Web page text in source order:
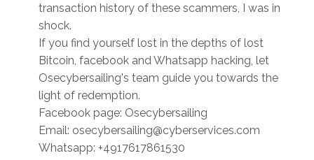
transaction history of these scammers, I was in
shock.
If you find yourself lost in the depths of lost
Bitcoin, facebook and Whatsapp hacking, let
Osecybersailing's team guide you towards the
light of redemption.
Facebook page: Osecybersailing
Email: osecybersailing@cyberservices.com
Whatsapp: +4917617861530